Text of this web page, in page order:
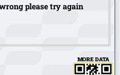
please try again
MORE DATA